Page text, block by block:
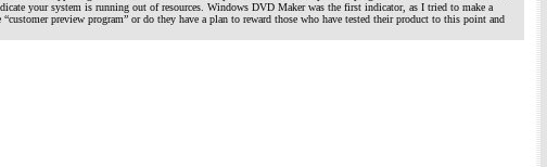
your system is running out of resources. Windows DVD Maker was the first indicator, as I tried to make a
preview program” or do they have a plan to reward those who have tested their product to this point and